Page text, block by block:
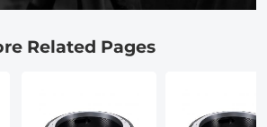
Related Pages